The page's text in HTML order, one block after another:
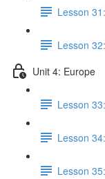
Lesson
Lesson
Unit 4: Europe
Lesson
Lesson
Lesson